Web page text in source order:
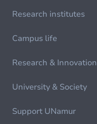
Research institutes
Campus life
Research & Innovation
University & Society
Support UNamur